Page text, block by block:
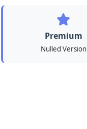
Premium
Nulled Version